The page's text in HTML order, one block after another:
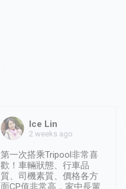
Ice Lin
2 weeks ago
第一次搭乘Tripool非常喜
歡！車輛狀態、行車品
質、司機素質、價格各方